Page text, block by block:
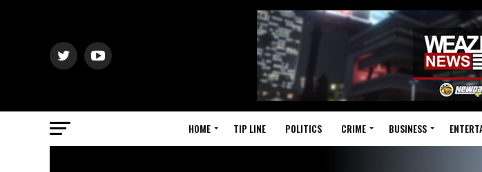
HOME TIP LINE POLITICS CRIME BUSINESS